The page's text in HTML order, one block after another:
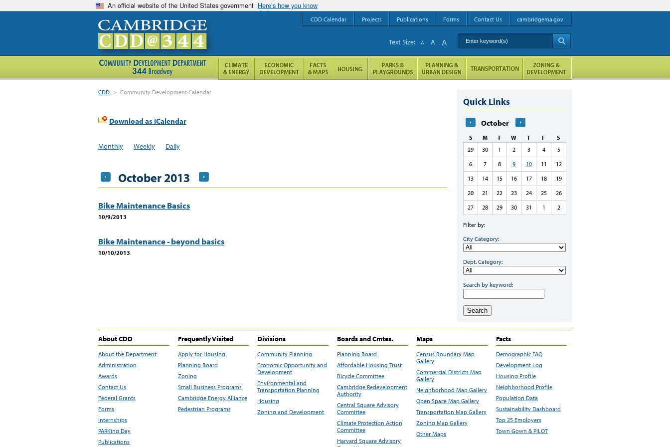
An official website of the United States government Here’s how you know
CDD > Community Development Calendar
Download as iCalendar
Monthly Weekly Daily
October 2013
Bike Maintenance Basics
10/9/2013
Bike Maintenance - beyond basics
10/10/2013
Quick Links
October
S M T W T F
S
29
30 1 2 3 4
5
6
7 8 9 10 11
12
13
14 15 16 17 18
19
20
21 22 23 24 25
26
27
28 29 30 31 1 2
Filter by:
City Category:
Dept. Category:
Search by keyword:
Search
About CDD
About the Department
Administration
Awards
Contact Us
Federal Grants
Forms
Internships
PARKing Day
Publications
Frequently Visited
Apply for Housing
Planning Board
Zoning
Small Business Programs
Cambridge Energy Alliance
Pedestrian Programs
Divisions
Community Planning
Economic Opportunity and
Development
Environmental and
Transportation Planning
Housing
Zoning and Development
Boards and Cmtes.
Planning Board
Affordable Housing Trust
Bicycle Committee
Cambridge Redevelopment
Authority
Central Square Advisory
Committee
Climate Protection Action
Committee
Harvard Square Advisory
Maps
Census Boundary Map
Gallery
Commercial Districts Map
Gallery
Neighborhood Map Gallery
Open Space Map Gallery
Transportation Map Gallery
Zoning Map Gallery
Other Maps
Facts
Demographic FAQ
Development Log
Housing Profile
Neighborhood Profile
Population Data
Sustainability Dashboard
Top 25 Employers
Town Gown & PILOT
CDD Calendar Projects Publications Forms Contact Us cambridgema.gov
Enter keyword(s)
Text Size: A A A